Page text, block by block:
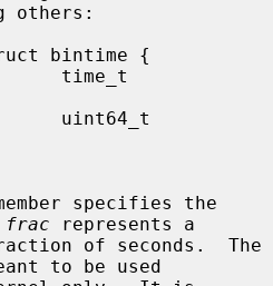
others:
specifies the
frac represents a
to be used